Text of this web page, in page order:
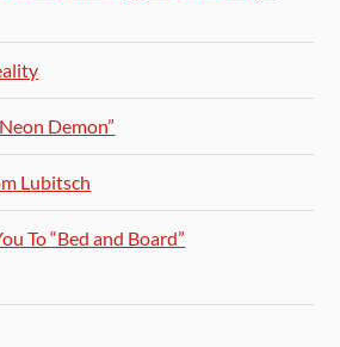
Demon”
Lubitsch
To “Bed and Board”